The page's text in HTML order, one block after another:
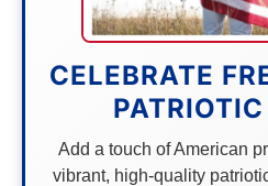
CELEBRATE
Add a touch of American
vibrant, high-quality